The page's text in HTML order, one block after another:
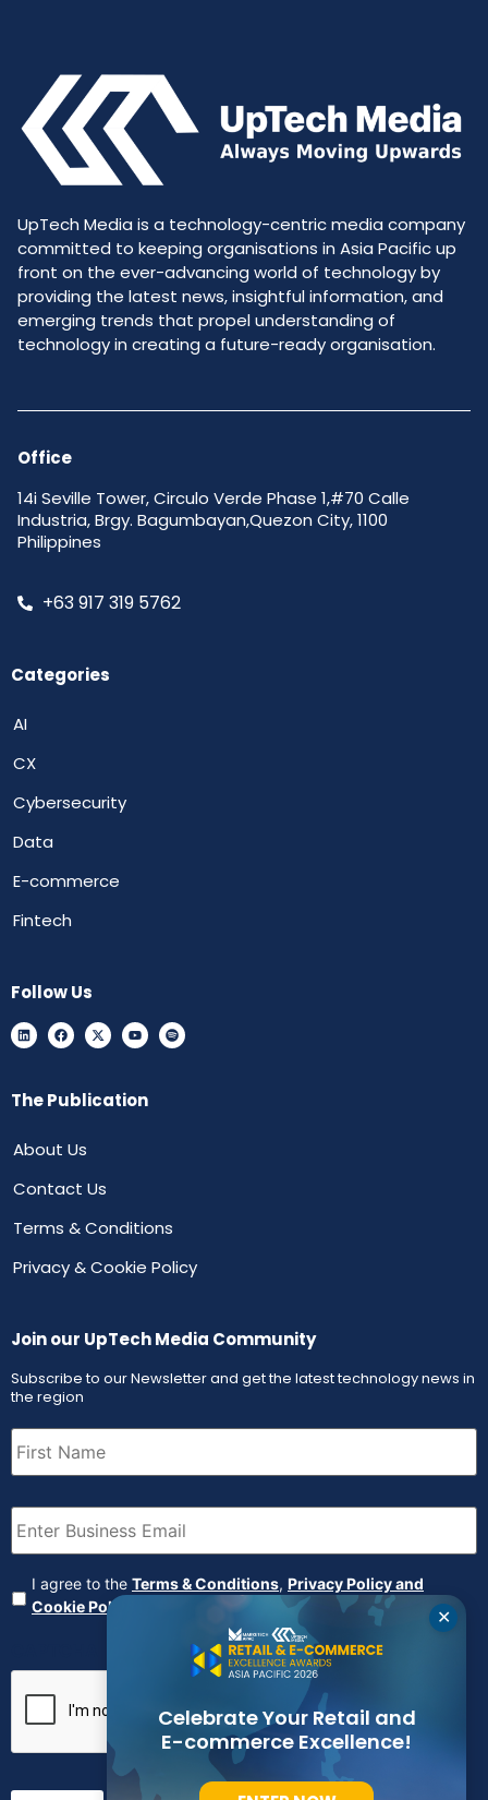
UpTech Media is a technology-centric media company
committed to keeping organisations in Asia Pacific up
front on the ever-advancing world of technology by
providing the latest news, insightful information, and
emerging trends that propel understanding of
technology in creating a future-ready organisation.
Office
14i Seville Tower, Circulo Verde Phase 1,#70 Calle
Industria, Brgy. Bagumbayan,Quezon City, 1100
Philippines
+63 917 319 5762
Categories
AI
CX
Cybersecurity
Data
E-commerce
Fintech
Follow Us
The Publication
About Us
Contact Us
Terms & Conditions
Privacy & Cookie Policy
Join our UpTech Media Community
Subscribe to our Newsletter and get the latest technology news in
the region
First
Name (Required)
Email (Required)
Agreement (Required)
I agree to the Terms & Conditions, Privacy Policy and
Cookie Policy
✕
Celebrate Your Retail and
E-commerce Excellence!